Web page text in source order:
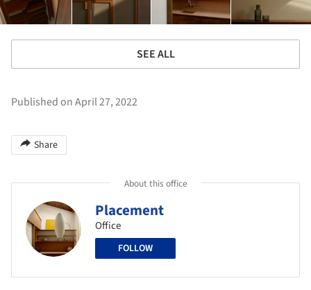
SEE ALL
Published on April 27, 2022
Share
About this office
Placement
Office
FOLLOW